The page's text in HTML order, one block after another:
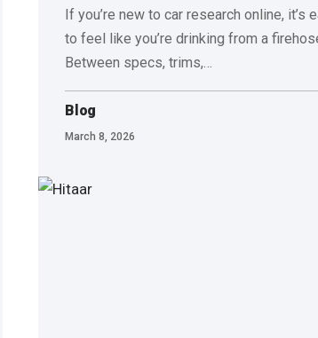
If you’re new to car research online, it’s
to feel like you’re drinking from a
Between specs, trims,…
Blog
March 8, 2026